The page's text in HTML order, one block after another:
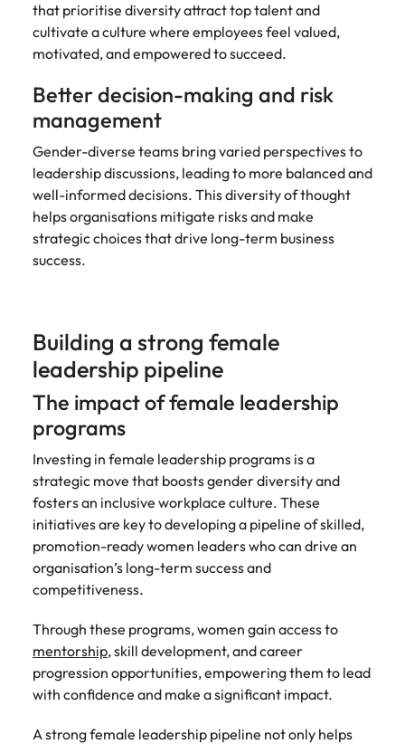
that prioritise diversity attract top talent and
cultivate a culture where employees feel valued,
motivated, and empowered to succeed.
Better decision-making and risk
management
Gender-diverse teams bring varied perspectives to
leadership discussions, leading to more balanced and
well-informed decisions. This diversity of thought
helps organisations mitigate risks and make
strategic choices that drive long-term business
success.
Building a strong female
leadership pipeline
The impact of female leadership
programs
Investing in female leadership programs is a
strategic move that boosts gender diversity and
fosters an inclusive workplace culture. These
initiatives are key to developing a pipeline of skilled,
promotion-ready women leaders who can drive an
organisation’s long-term success and
competitiveness.
Through these programs, women gain access to
mentorship, skill development, and career
progression opportunities, empowering them to lead
with confidence and make a significant impact.
A strong female leadership pipeline not only helps